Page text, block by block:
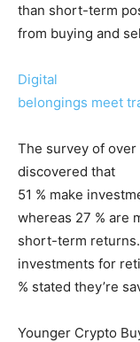
than short-term
from buying and
Digital
belongings meet
The survey of
discovered that
51 % make
whereas 27 % are
short-term
investments for
% stated they’re
Younger Crypto